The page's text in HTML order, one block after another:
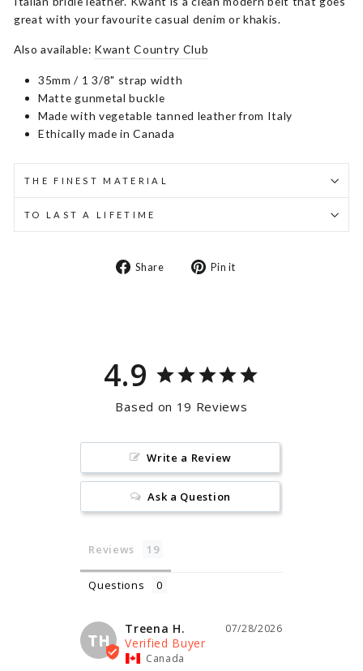
great with your favourite casual denim or khakis.
Also available: Kwant Country Club
35mm / 1 3/8" strap width
Matte gunmetal buckle
Made with vegetable tanned leather from Italy
Ethically made in Canada
THE FINEST MATERIAL
TO LAST A LIFETIME
Share
Share Pin it
4.9
Based on 19 Reviews
Write a Review
Ask a Question
Reviews
Questions
TH
07/28/2026
Treena H.
Canada